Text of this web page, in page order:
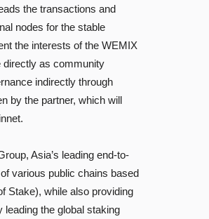
the transactions and
nodes for the stable
the interests of the WEMIX
directly as community
indirectly through
by the partner, which will
Asia’s leading end-to-
various public chains based
Stake), while also providing
the global staking